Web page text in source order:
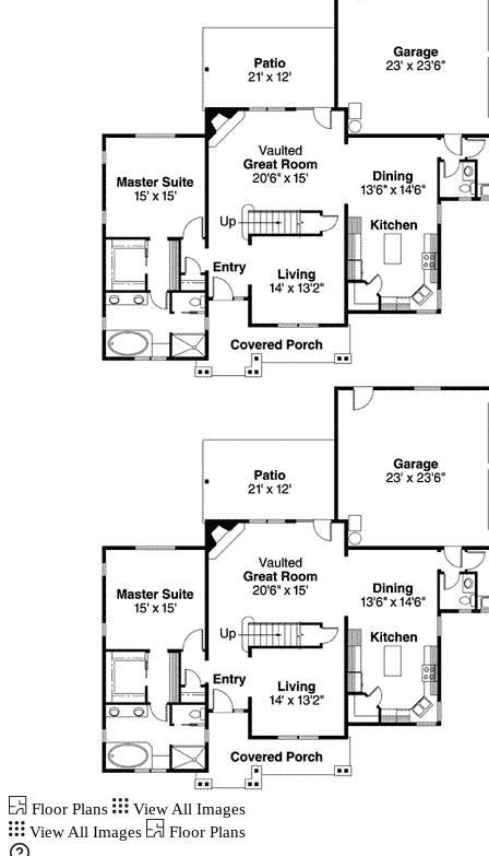
Floor Plans
View All Images
View All Images
Floor Plans